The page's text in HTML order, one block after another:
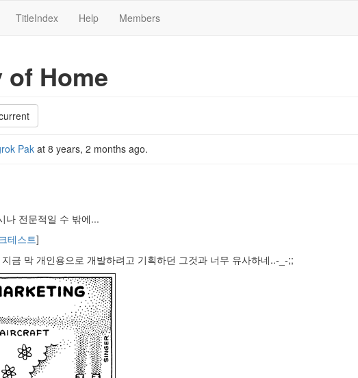
TitleIndex Help Members
Home
Pakat 8 years, 2 months ago.
나 전문적일 수 밖에...
테스트]
금 막 개인용으로 개발하려고 기획하던 그것과 너무 유사하네..-_-;;